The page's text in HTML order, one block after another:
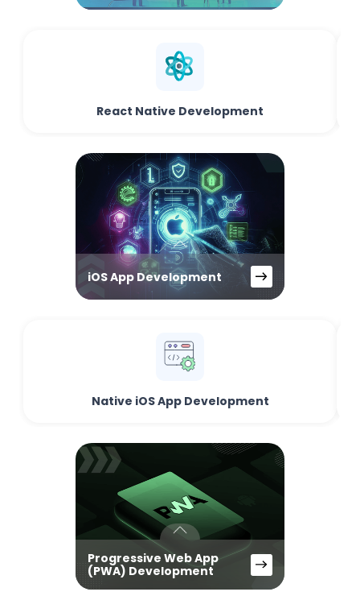
React Native Development
iOS App Development
Native iOS App Development
Progressive Web App
(PWA) Development